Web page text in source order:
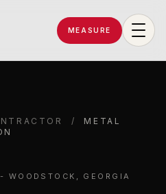
MEASURE
/
METAL
WOODSTOCK, GEORGIA